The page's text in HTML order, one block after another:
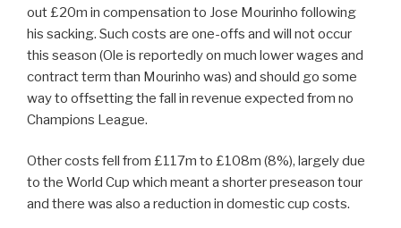
out £20m in compensation to Jose Mourinho following
his sacking. Such costs are one-offs and will not occur
this season (Ole is reportedly on much lower wages and
contract term than Mourinho was) and should go some
way to offsetting the fall in revenue expected from no
Champions League.
Other costs fell from £117m to £108m (8%), largely due
to the World Cup which meant a shorter preseason tour
and there was also a reduction in domestic cup costs.